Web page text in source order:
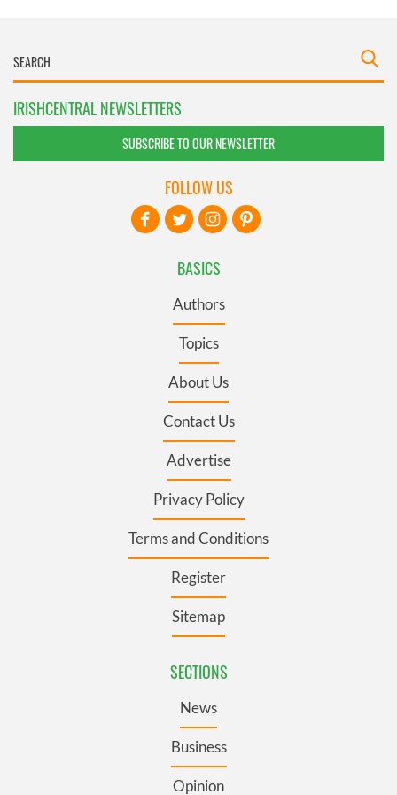
IRISHCENTRAL NEWSLETTERS
SUBSCRIBE TO OUR NEWSLETTER
BASICS
Authors
Topics
About Us
Contact Us
Advertise
Privacy Policy
Terms and Conditions
Register
Sitemap
SECTIONS
News
Business
Opinion
FOLLOW US